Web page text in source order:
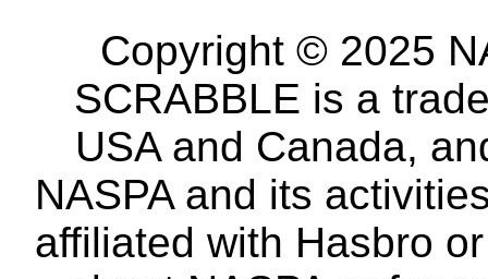
Copyright © 2025
SCRABBLE is a
USA and Canada,
NASPA and its
affiliated with Hasbro